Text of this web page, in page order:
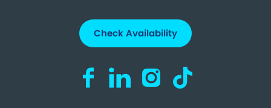
Check Availability
Visit us on Facebook (opens in a new
Visit us on LinkedIn (opens in a
Visit us on Instagram
Visit us on TikTok